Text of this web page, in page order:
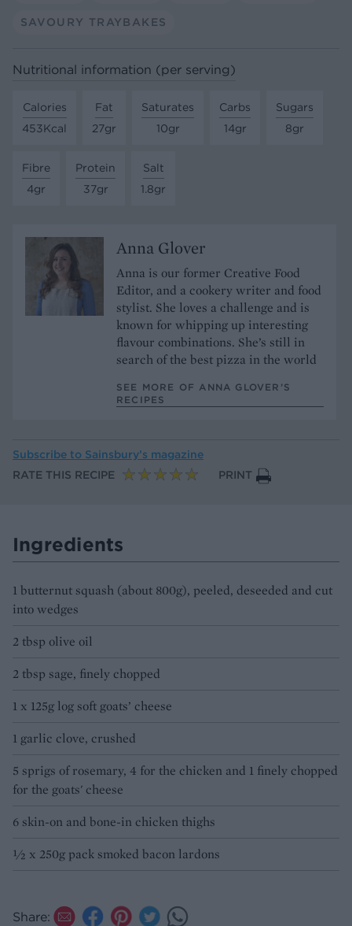
SAVOURY TRAYBAKES
Nutritional information (per serving)
Calories
453Kcal
Fat
27gr
Saturates
10gr
Carbs
14gr
Sugars
8gr
Fibre
4gr
Protein
37gr
Salt
1.8gr
Anna Glover
Anna is our former Creative Food
Editor, and a cookery writer and food
stylist. She loves a challenge and is
known for whipping up interesting
flavour combinations. She’s still in
search of the best pizza in the world
SEE MORE OF ANNA GLOVER’S
RECIPES
Subscribe to Sainsbury’s magazine
RATE THIS RECIPE
PRINT
Ingredients
1 butternut squash (about 800g), peeled, deseeded and cut
into wedges
2 tbsp olive oil
2 tbsp sage, finely chopped
1 x 125g log soft goats’ cheese
1 garlic clove, crushed
5 sprigs of rosemary, 4 for the chicken and 1 finely chopped
for the goats' cheese
6 skin-on and bone-in chicken thighs
½ x 250g pack smoked bacon lardons
Share: